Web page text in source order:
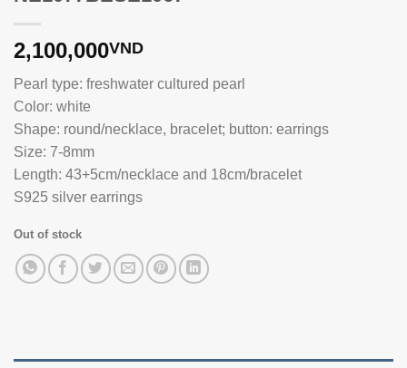
2,100,000VND
Pearl type: freshwater cultured pearl
Color: white
Shape: round/necklace, bracelet; button: earrings
Size: 7-8mm
Length: 43+5cm/necklace and 18cm/bracelet
S925 silver earrings
Out of stock